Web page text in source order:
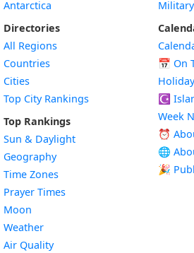
Antarctica
Directories
All Regions
Countries
Cities
Top City Rankings
Top Rankings
Sun & Daylight
Geography
Time Zones
Prayer Times
Moon
Weather
Air Quality
📅 On
☪️
Week
⏰
🌐
🎉